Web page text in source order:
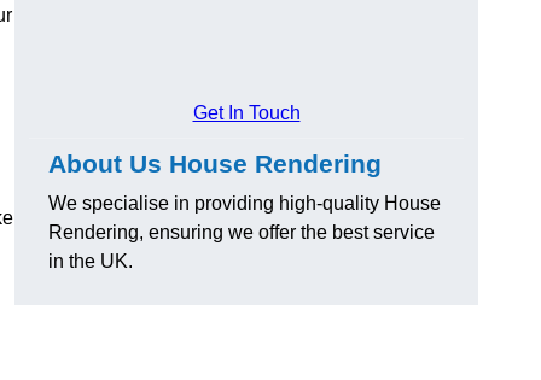
Get In Touch
About Us House Rendering
We specialise in providing high-quality House
Rendering, ensuring we offer the best service
in the UK.